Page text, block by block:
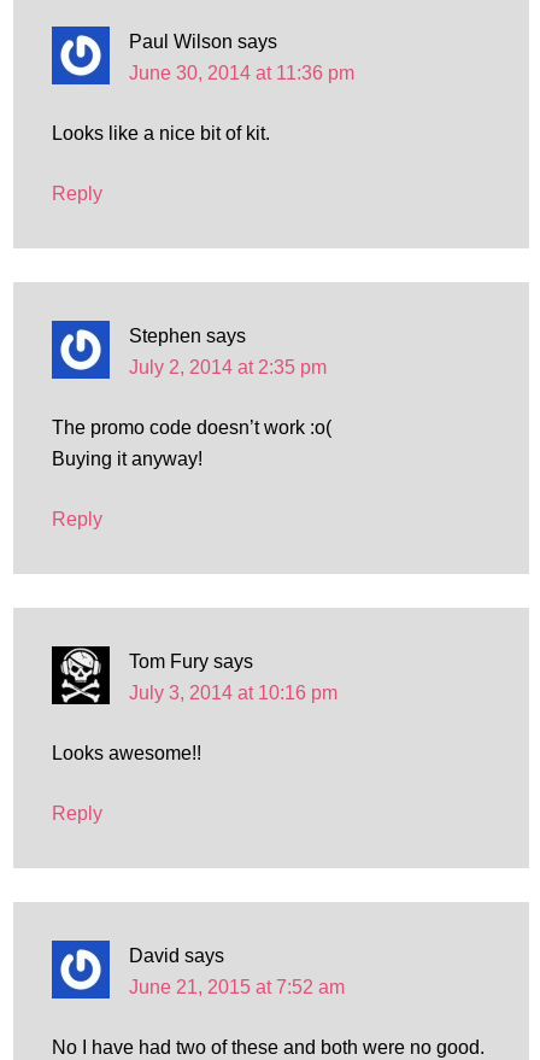
Paul Wilson says
June 30, 2014 at 11:36 pm
Looks like a nice bit of kit.
Reply
Stephen says
July 2, 2014 at 2:35 pm
The promo code doesn’t work :o(
Buying it anyway!
Reply
Tom Fury says
July 3, 2014 at 10:16 pm
Looks awesome!!
Reply
David says
June 21, 2015 at 7:52 am
No I have had two of these and both were no good.